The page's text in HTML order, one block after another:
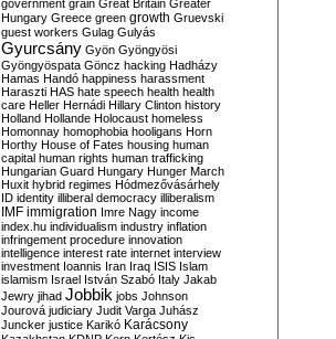
government grain Great Britain Greater
Hungary Greece green growth Gruevski
guest workers Gulag Gulyás
Gyurcsány Gyön Gyöngyösi
Gyöngyöspata Göncz hacking Hadházy
Hamas Handó happiness harassment
Haraszti HAS hate speech health health
care Heller Hernádi Hillary Clinton history
Holland Hollande Holocaust homeless
Homonnay homophobia hooligans Horn
Horthy House of Fates housing human
capital human rights human trafficking
Hungarian Guard Hungary Hunger March
Huxit hybrid regimes Hódmezővásárhely
ID identity illiberal democracy illiberalism
IMF immigration Imre Nagy income
index.hu individualism industry inflation
infringement procedure innovation
intelligence interest rate internet interview
investment Ioannis Iran Iraq ISIS Islam
islamism Israel István Szabó Italy Jakab
Jewry jihad Jobbik jobs Johnson
Jourová judiciary Judit Varga Juhász
Juncker justice Karikó Karácsony